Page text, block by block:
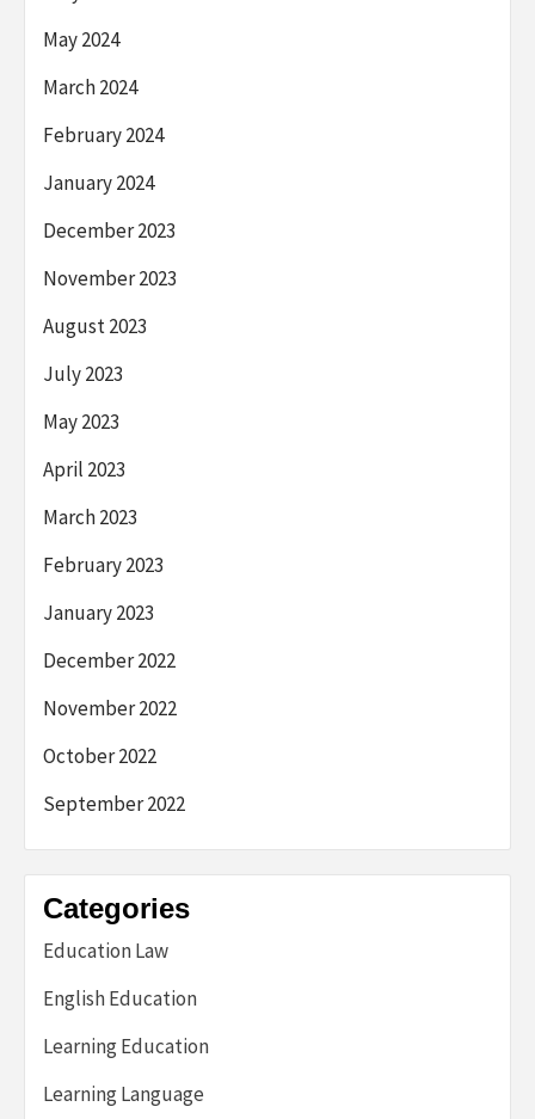
May 2024
March 2024
February 2024
January 2024
December 2023
November 2023
August 2023
July 2023
May 2023
April 2023
March 2023
February 2023
January 2023
December 2022
November 2022
October 2022
September 2022
Categories
Education Law
English Education
Learning Education
Learning Language